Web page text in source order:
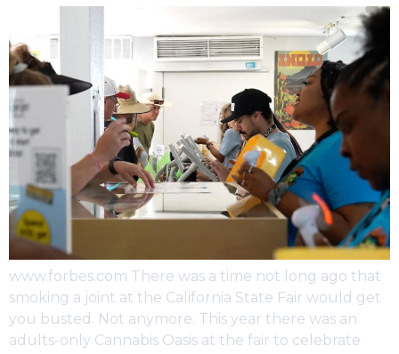
www.forbes.com There was a time not long ago that
smoking a joint at the California State Fair would get
you busted. Not anymore. This year there was an
adults-only Cannabis Oasis at the fair to celebrate